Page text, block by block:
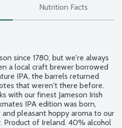
Nutrition Facts
since 1780, but we're always
a local craft brewer borrowed
IPA, the barrels returned
that weren't there before.
with our finest Jameson Irish
IPA edition was born,
and pleasant hoppy aroma to our
Product of Ireland. 40% alcohol